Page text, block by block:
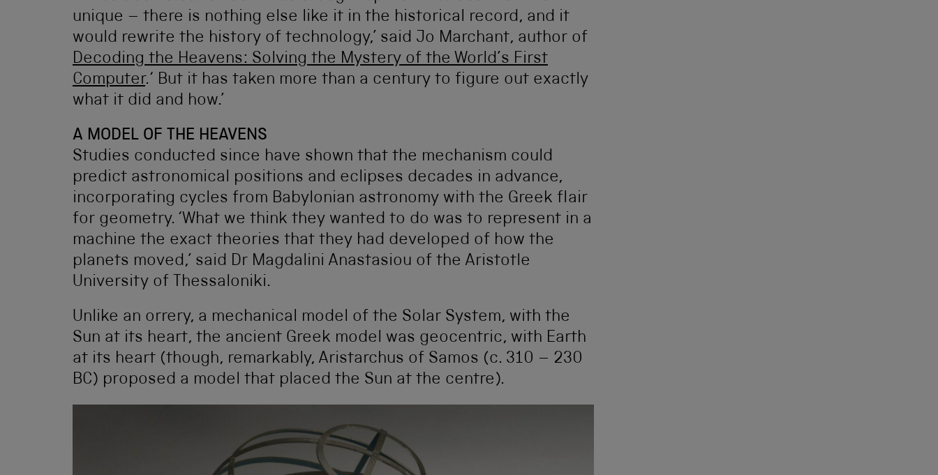
unique – there is nothing else like it in the historical record, and it
would rewrite the history of technology,’ said Jo Marchant, author of
Decoding the Heavens: Solving the Mystery of the World’s First
Computer.‘ But it has taken more than a century to figure out exactly
what it did and how.’
A MODEL OF THE HEAVENS
Studies conducted since have shown that the mechanism could
predict astronomical positions and eclipses decades in advance,
incorporating cycles from Babylonian astronomy with the Greek flair
for geometry. ‘What we think they wanted to do was to represent in a
machine the exact theories that they had developed of how the
planets moved,’ said Dr Magdalini Anastasiou of the Aristotle
University of Thessaloniki.
Unlike an orrery, a mechanical model of the Solar System, with the
Sun at its heart, the ancient Greek model was geocentric, with Earth
at its heart (though, remarkably, Aristarchus of Samos (c. 310 – 230
BC) proposed a model that placed the Sun at the centre).